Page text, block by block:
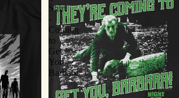
Shirt
-
Coming
to
Get
You
Barbara